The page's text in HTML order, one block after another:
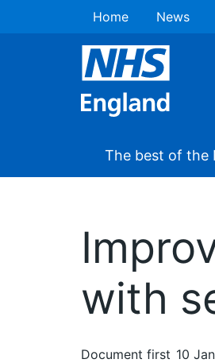
Home News
The best of the
with
Document first 10